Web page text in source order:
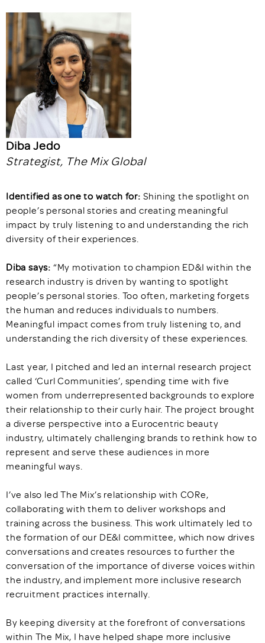
Diba Jedo
Strategist, The Mix Global
Identified as one to watch for: Shining the spotlight on
people’s personal stories and creating meaningful
impact by truly listening to and understanding the rich
diversity of their experiences.
Diba says: “My motivation to champion ED&I within the
research industry is driven by wanting to spotlight
people’s personal stories. Too often, marketing forgets
the human and reduces individuals to numbers.
Meaningful impact comes from truly listening to, and
understanding the rich diversity of these experiences.
Last year, I pitched and led an internal research project
called ‘Curl Communities’, spending time with five
women from underrepresented backgrounds to explore
their relationship to their curly hair. The project brought
a diverse perspective into a Eurocentric beauty
industry, ultimately challenging brands to rethink how to
represent and serve these audiences in more
meaningful ways.
I’ve also led The Mix’s relationship with CORe,
collaborating with them to deliver workshops and
training across the business. This work ultimately led to
the formation of our DE&I committee, which now drives
conversations and creates resources to further the
conversation of the importance of diverse voices within
the industry, and implement more inclusive research
recruitment practices internally.
By keeping diversity at the forefront of conversations
within The Mix, I have helped shape more inclusive